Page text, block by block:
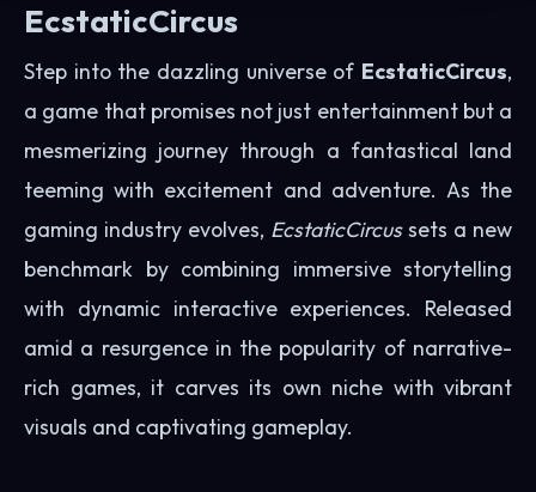
EcstaticCircus
Step into the dazzling universe of EcstaticCircus,
a game that promises not just entertainment but a
mesmerizing journey through a fantastical land
teeming with excitement and adventure. As the
gaming industry evolves, EcstaticCircussets a new
benchmark by combining immersive storytelling
with dynamic interactive experiences. Released
amid a resurgence in the popularity of narrative-
rich games, it carves its own niche with vibrant
visuals and captivating gameplay.